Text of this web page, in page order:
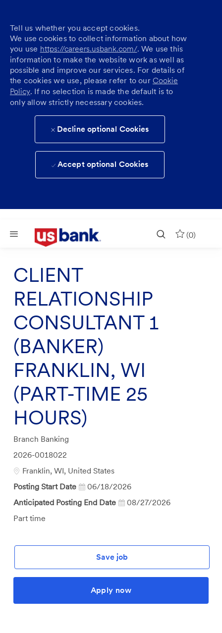
Tell us whether you accept cookies.
We use cookies to collect information about how
you use https://careers.usbank.com/. We use this
information to make the website work as well as
possible and improve our services. For details of
the cookies we use, please refer to our Cookie
Policy. If no selection is made the default is to
only allow strictly necessary cookies.
Decline optional Cookies
Accept optional Cookies
Skip to main content
(0)
CLIENT
RELATIONSHIP
CONSULTANT 1
(BANKER)
FRANKLIN, WI
(PART-TIME 25
HOURS)
Category
Branch Banking
Job
Id
2026-0018022
Location
Franklin, WI, United States
Posting Start Date
06/18/2026
Anticipated Posting End Date
08/27/2026
Job
Part time
Save job
Apply now